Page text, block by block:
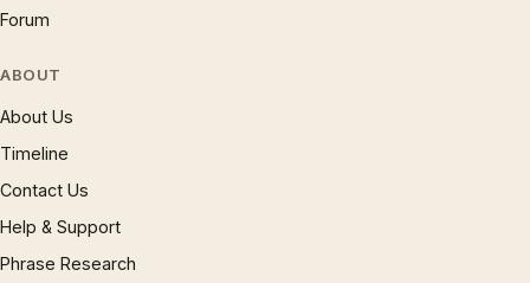
Forum
ABOUT
About Us
Timeline
Contact Us
Help & Support
Phrase Research